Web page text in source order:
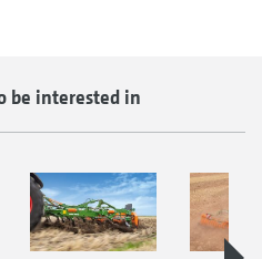
be interested in